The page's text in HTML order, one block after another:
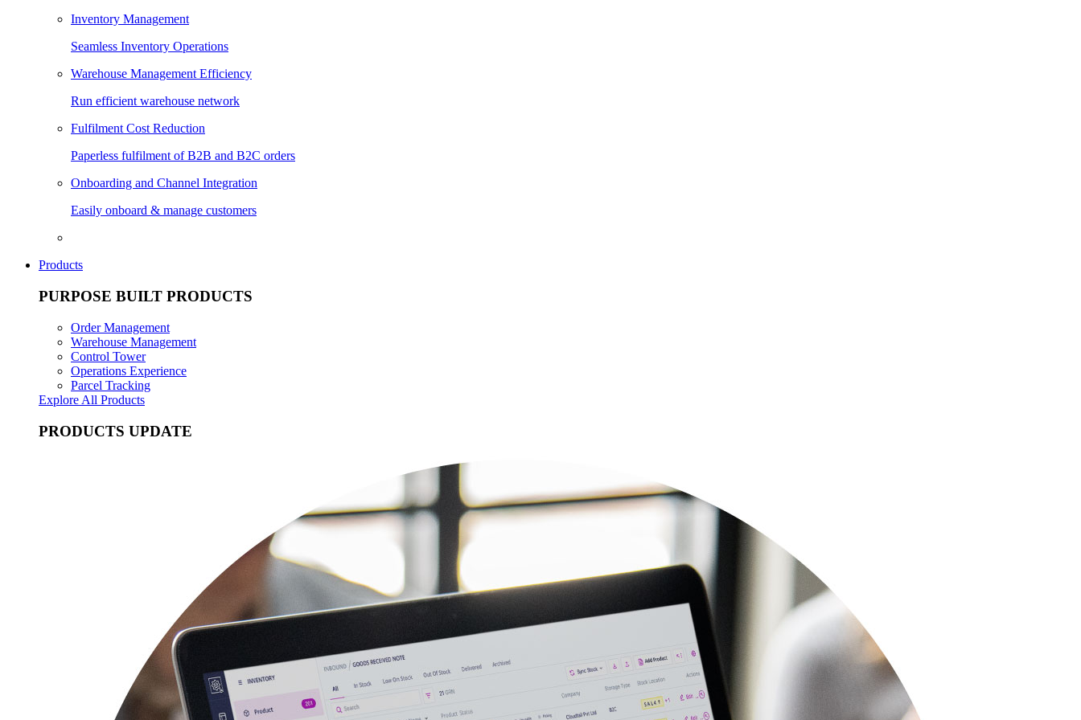
Inventory Management
Seamless Inventory Operations
Warehouse Management Efficiency
Run efficient warehouse network
Fulfilment Cost Reduction
Paperless fulfilment of B2B and B2C orders
Onboarding and Channel Integration
Easily onboard & manage customers
Products
PURPOSE BUILT PRODUCTS
Order Management
Warehouse Management
Control Tower
Operations Experience
Parcel Tracking
Explore All Products
PRODUCTS UPDATE